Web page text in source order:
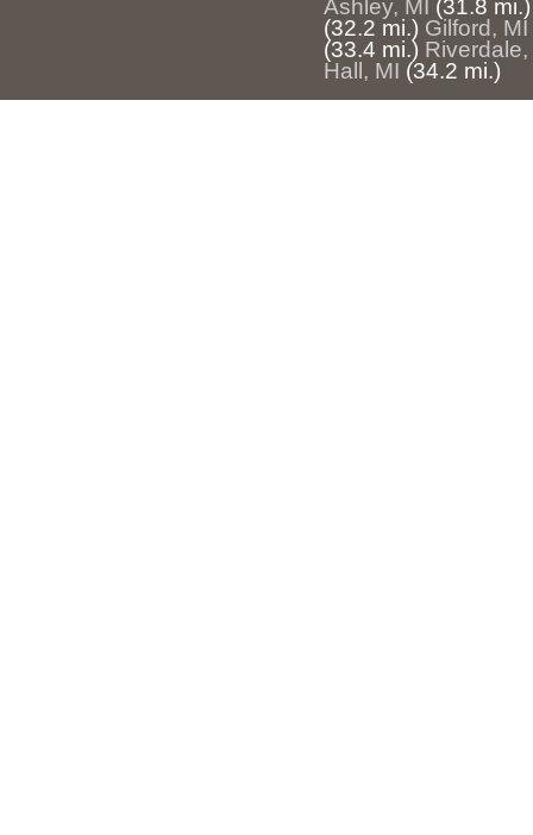
Ashley, MI
(31.8 mi.)
(32.2 mi.) Gilford, MI
(33.4 mi.) Riverdale,
Hall, MI (34.2 mi.)